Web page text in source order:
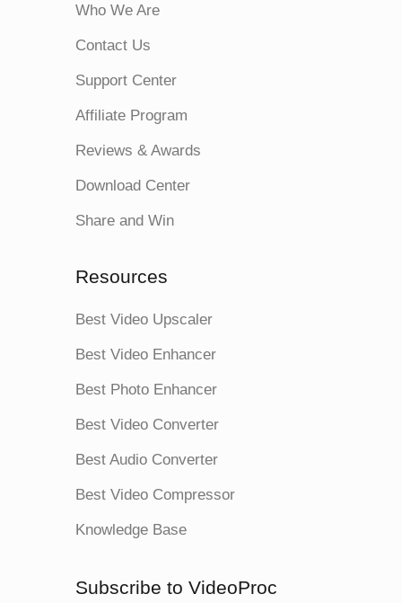
Who We Are
Contact Us
Support Center
Affiliate Program
Reviews & Awards
Download Center
Share and Win
Resources
Best Video Upscaler
Best Video Enhancer
Best Photo Enhancer
Best Video Converter
Best Audio Converter
Best Video Compressor
Knowledge Base
Subscribe to VideoProc